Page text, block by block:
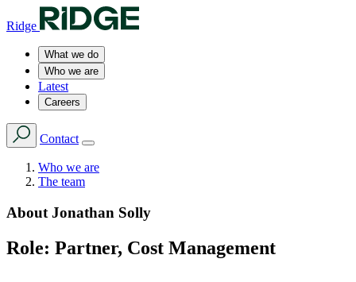
Ridge
What we do
Who we are
Latest
Careers
Contact
Who we are
The team
About Jonathan Solly
Role: Partner, Cost Management